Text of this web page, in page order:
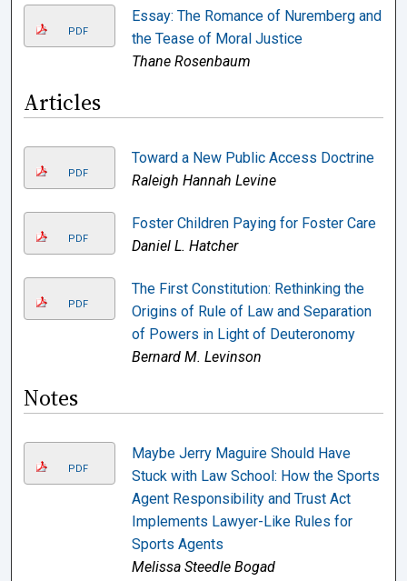
PDF
Essay: The Romance of Nuremberg and
the Tease of Moral Justice
Thane Rosenbaum
Articles
PDF
Toward a New Public Access Doctrine
Raleigh Hannah Levine
PDF
Foster Children Paying for Foster Care
Daniel L. Hatcher
PDF
The First Constitution: Rethinking the
Origins of Rule of Law and Separation
of Powers in Light of Deuteronomy
Bernard M. Levinson
Notes
PDF
Maybe Jerry Maguire Should Have
Stuck with Law School: How the Sports
Agent Responsibility and Trust Act
Implements Lawyer-Like Rules for
Sports Agents
Melissa Steedle Bogad